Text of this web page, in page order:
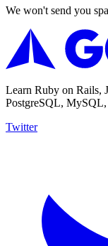
We won't send you
Learn Ruby on Rails,
PostgreSQL,
Twitter